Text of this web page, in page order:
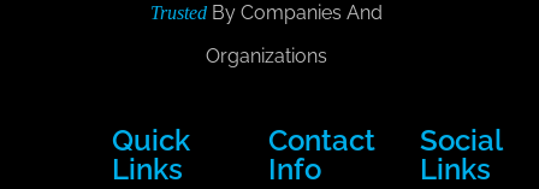
Trusted By Companies And
Organizations
Quick
Links
Contact
Info
Social
Links